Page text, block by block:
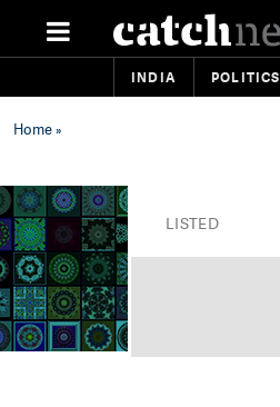
INDIA POLITICS
Home»
LISTED